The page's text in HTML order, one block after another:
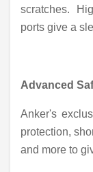
scratches.
ports give a
Advanced
Anker's
protection,
and more to